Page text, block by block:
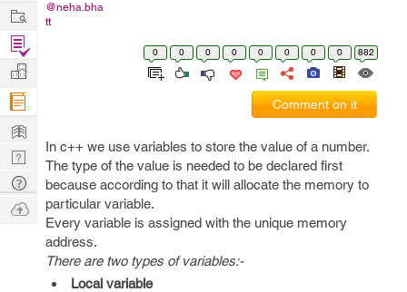
@neha.bha
tt
0 0 0 0 0 0 0 0 882
Comment on it
In c++ we use variables to store the value of a number.
The type of the value is needed to be declared first
because according to that it will allocate the memory to
particular variable.
Every variable is assigned with the unique memory
address.
There are two types of variables:-
Local variable
Work
Find
Projects
Manage
Company
Learn
Nerd
Digest
Tech
Q & A
Ask